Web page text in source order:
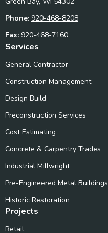
Phone: 920-468-8208
Fax: 920-468-7160
Services
General Contractor
Construction Management
Design Build
Preconstruction Services
Cost Estimating
Concrete & Carpentry Trades
Industrial Millwright
Pre-Engineered Metal Buildings
Historic Restoration
Projects
Retail